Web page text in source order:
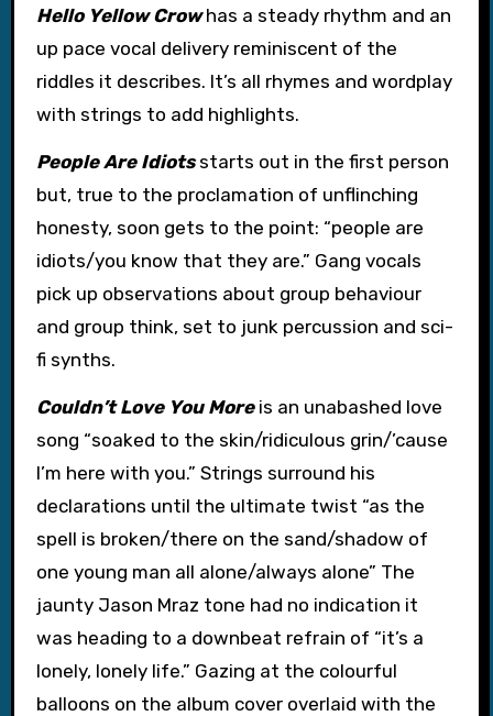
Hello Yellow Crowhas a steady rhythm and an
up pace vocal delivery reminiscent of the
riddles it describes. It’s all rhymes and wordplay
with strings to add highlights.
People Are Idiotsstarts out in the first person
but, true to the proclamation of unflinching
honesty, soon gets to the point: “people are
idiots/you know that they are.” Gang vocals
pick up observations about group behaviour
and group think, set to junk percussion and sci-
fi synths.
Couldn’t Love You More is an unabashed love
song “soaked to the skin/ridiculous grin/’cause
I’m here with you.” Strings surround his
declarations until the ultimate twist “as the
spell is broken/there on the sand/shadow of
one young man all alone/always alone” The
jaunty Jason Mraz tone had no indication it
was heading to a downbeat refrain of “it’s a
lonely, lonely life.” Gazing at the colourful
balloons on the album cover overlaid with the